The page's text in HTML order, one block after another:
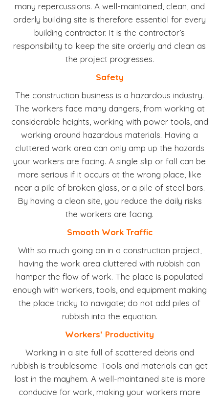
many repercussions. A well-maintained, clean, and
orderly building site is therefore essential for every
building contractor. It is the contractor’s
responsibility to keep the site orderly and clean as
the project progresses.
Safety
The construction business is a hazardous industry.
The workers face many dangers, from working at
considerable heights, working with power tools, and
working around hazardous materials. Having a
cluttered work area can only amp up the hazards
your workers are facing. A single slip or fall can be
more serious if it occurs at the wrong place, like
near a pile of broken glass, or a pile of steel bars.
By having a clean site, you reduce the daily risks
the workers are facing.
Smooth Work Traffic
With so much going on in a construction project,
having the work area cluttered with rubbish can
hamper the flow of work. The place is populated
enough with workers, tools, and equipment making
the place tricky to navigate; do not add piles of
rubbish into the equation.
Workers’ Productivity
Working in a site full of scattered debris and
rubbish is troublesome. Tools and materials can get
lost in the mayhem. A well-maintained site is more
conducive for work, making your workers more